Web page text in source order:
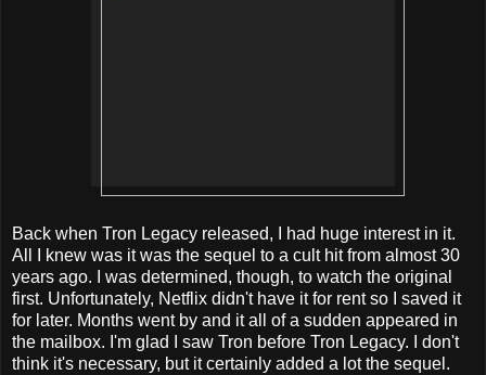
Back when Tron Legacy released, I had huge interest in it.
All I knew was it was the sequel to a cult hit from almost 30
years ago. I was determined, though, to watch the original
first. Unfortunately, Netflix didn't have it for rent so I saved it
for later. Months went by and it all of a sudden appeared in
the mailbox. I'm glad I saw Tron before Tron Legacy. I don't
think it's necessary, but it certainly added a lot the sequel.